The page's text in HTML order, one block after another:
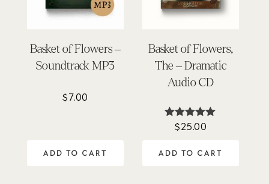
Basket of Flowers –
Soundtrack MP3
$7.00
ADD TO CART
Basket of Flowers,
The – Dramatic
Audio CD
Rated
$25.00
ADD TO CART